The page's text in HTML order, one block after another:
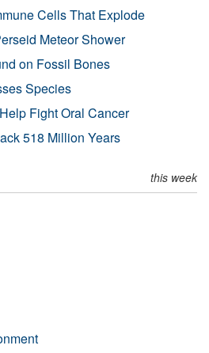
Cells That Explode
Meteor Shower
on Fossil Bones
Species
Fight Oral Cancer
518 Million Years
this week